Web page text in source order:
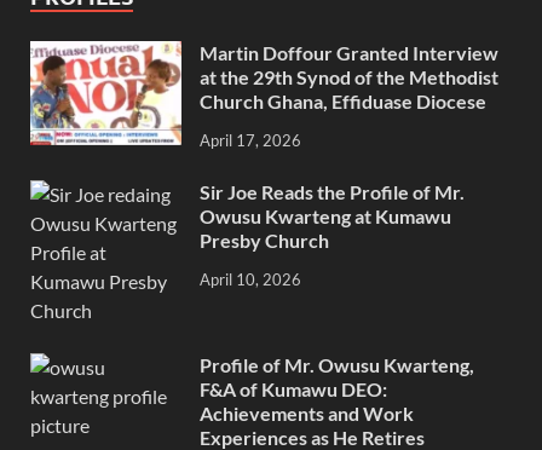
Martin Doffour Granted Interview
at the 29th Synod of the Methodist
Church Ghana, Effiduase Diocese
April 17, 2026
Sir Joe Reads the Profile of Mr.
Owusu Kwarteng at Kumawu
Presby Church
April 10, 2026
Profile of Mr. Owusu Kwarteng,
F&A of Kumawu DEO:
Achievements and Work
Experiences as He Retires